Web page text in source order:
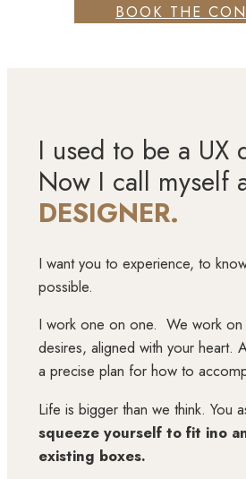
BOOK THE
I used to be a UX
Now I call myself
DESIGNER.
I want you to experience, to
possible.
I work one on one. We work on
desires, aligned with your heart.
a precise plan for how to
Life is bigger than we think. You
squeeze yourself to fit ino
existing boxes.